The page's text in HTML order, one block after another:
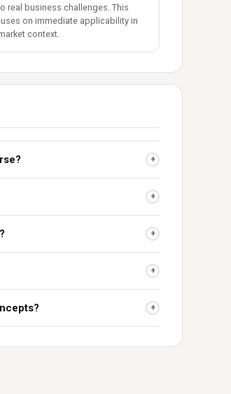
real business challenges. This
on immediate applicability in
context.
+
+
+
+
+